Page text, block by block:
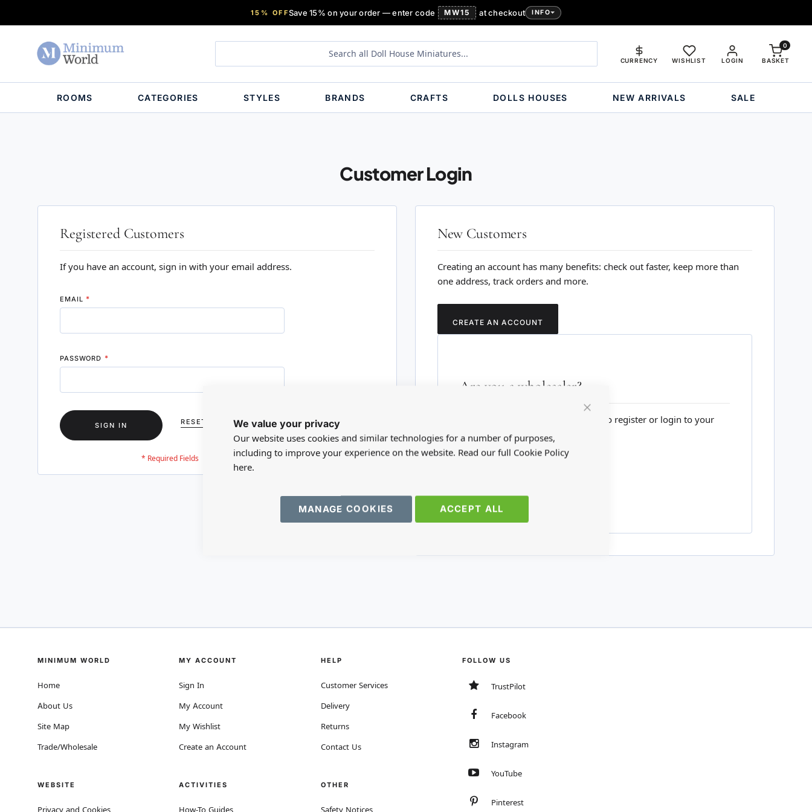
We value your privacy
Our website uses cookies and similar technologies for a number of purposes,
including to improve your experience on the website. Read our full Cookie Policy
here.
ACCEPT ALL
MANAGE COOKIES
15% OFFSave 15% on your order — enter code MW15 at checkout INFO
LOGIN
CURRENCY WISHLIST BASKET
0
ROOMS CATEGORIES STYLES BRANDS CRAFTS DOLLS HOUSES NEW ARRIVALS SALE
Customer Login
Registered Customers
If you have an account, sign in with your email address.
EMAIL
PASSWORD
SIGN IN RESET YOUR PASSWORD?
New Customers
Creating an account has many benefits: check out faster, keep more than
one address, track orders and more.
CREATE AN ACCOUNT
Are you a wholesaler?
Please visit our wholesale website to register or login to your
trade account.
MINIMUM WORLD
Home
About Us
Site Map
Trade/Wholesale
WEBSITE
Privacy and Cookies
MY ACCOUNT
Sign In
My Account
My Wishlist
Create an Account
ACTIVITIES
How-To Guides
HELP
Customer Services
Delivery
Returns
Contact Us
OTHER
Safety Notices
FOLLOW US
TrustPilot
Facebook
Instagram
YouTube
Pinterest